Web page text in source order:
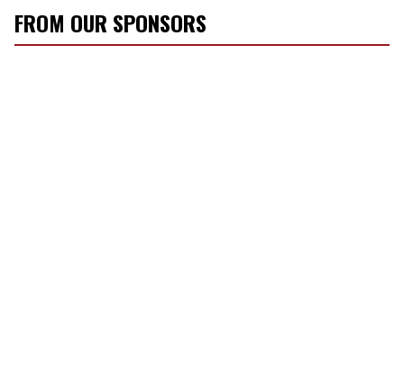
FROM OUR SPONSORS